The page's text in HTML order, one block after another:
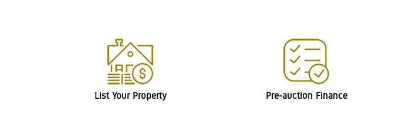
List Your Property Pre-auction Finance